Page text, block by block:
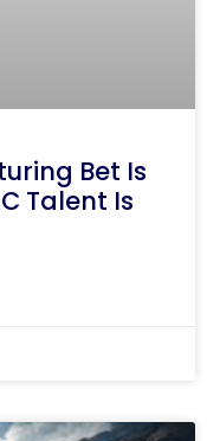
Bet Is
Talent Is